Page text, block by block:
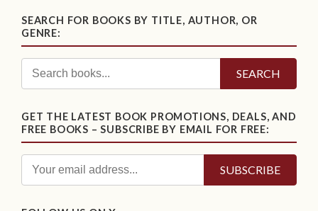
SEARCH FOR BOOKS BY TITLE, AUTHOR, OR
GENRE:
SEARCH
GET THE LATEST BOOK PROMOTIONS, DEALS, AND
FREE BOOKS – SUBSCRIBE BY EMAIL FOR FREE: